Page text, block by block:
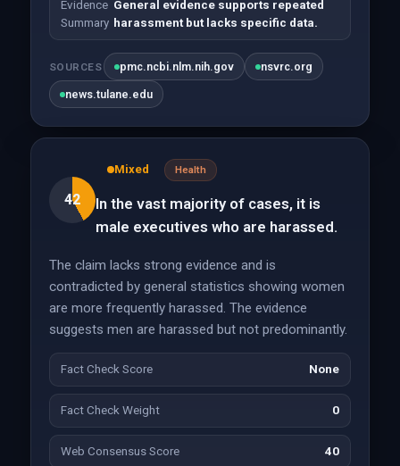
Evidence
Summary
General evidence supports repeated
harassment but lacks specific data.
SOURCES pmc.ncbi.nlm.nih.gov nsvrc.org
news.tulane.edu
42
Mixed Health
In the vast majority of cases, it is
male executives who are harassed.
The claim lacks strong evidence and is
contradicted by general statistics showing women
are more frequently harassed. The evidence
suggests men are harassed but not predominantly.
Fact Check Score None
Fact Check Weight 0
Web Consensus Score 40